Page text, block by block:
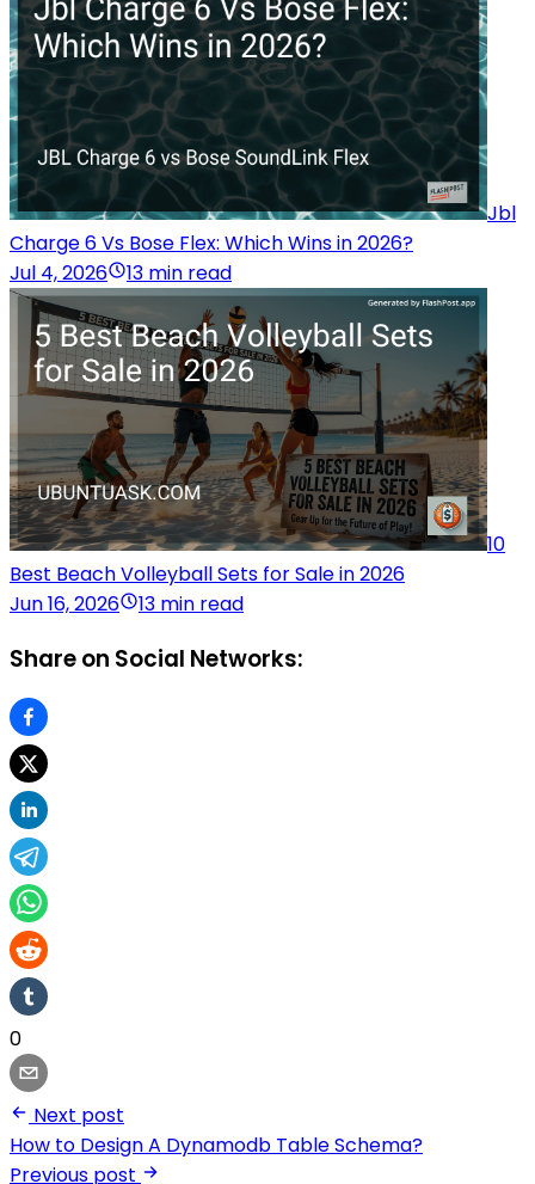
Jbl
Charge 6 Vs Bose Flex: Which Wins in 2026?
Jul 4, 2026
13 min read
10
Best Beach Volleyball Sets for Sale in 2026
Jun 16, 2026
13 min read
Share on Social Networks:
0
Next post
How to Design A Dynamodb Table Schema?
Previous post